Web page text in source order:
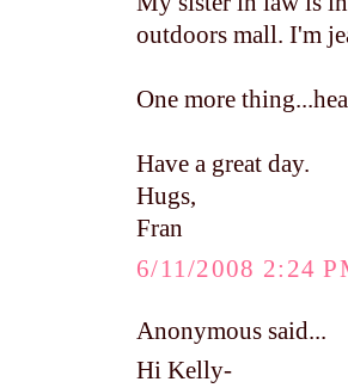
outdoors mall. I'm
One more
Have a great day.
Hugs,
Fran
6/11/2008 2:24
Anonymous said...
Hi Kelly-